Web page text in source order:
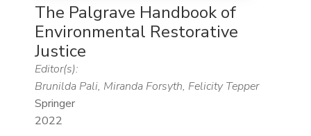
The Palgrave Handbook of
Environmental Restorative
Justice
Editor(s):
Brunilda Pali, Miranda Forsyth, Felicity Tepper
Springer
2022